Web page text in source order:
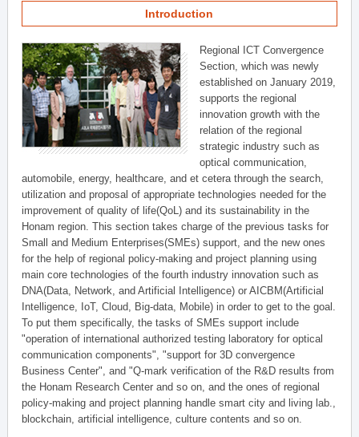
Introduction
Regional ICT Convergence
Section, which was newly
established on January 2019,
supports the regional
innovation growth with the
relation of the regional
strategic industry such as
optical communication,
automobile, energy, healthcare, and et cetera through the search,
utilization and proposal of appropriate technologies needed for the
improvement of quality of life(QoL) and its sustainability in the
Honam region. This section takes charge of the previous tasks for
Small and Medium Enterprises(SMEs) support, and the new ones
for the help of regional policy-making and project planning using
main core technologies of the fourth industry innovation such as
DNA(Data, Network, and Artificial Intelligence) or AICBM(Artificial
Intelligence, IoT, Cloud, Big-data, Mobile) in order to get to the goal.
To put them specifically, the tasks of SMEs support include
"operation of international authorized testing laboratory for optical
communication components", "support for 3D convergence
Business Center", and "Q-mark verification of the R&D results from
the Honam Research Center and so on, and the ones of regional
policy-making and project planning handle smart city and living lab.,
blockchain, artificial intelligence, culture contents and so on.